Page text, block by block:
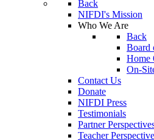
Back
NIFDI's Mission
Who We Are
Back
Board
Home
On-
Contact Us
Donate
NIFDI Press
Testimonials
Partner
Teacher